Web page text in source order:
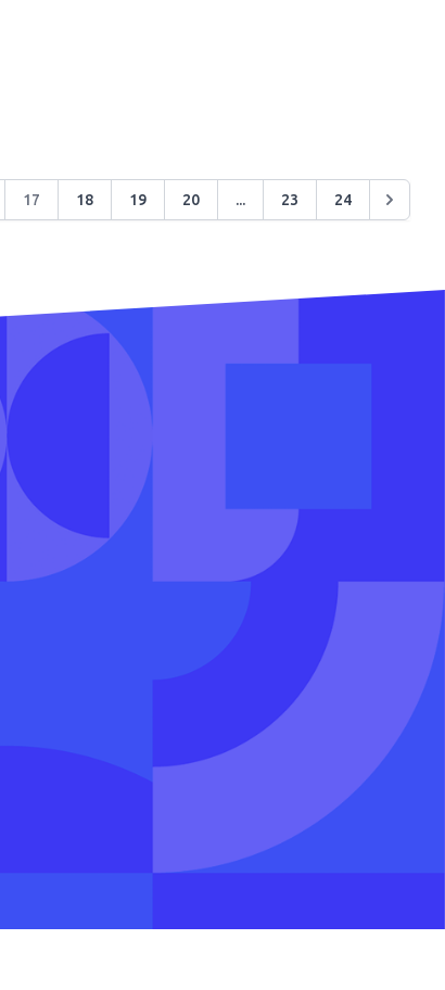
17 18 19 20 ... 23 24